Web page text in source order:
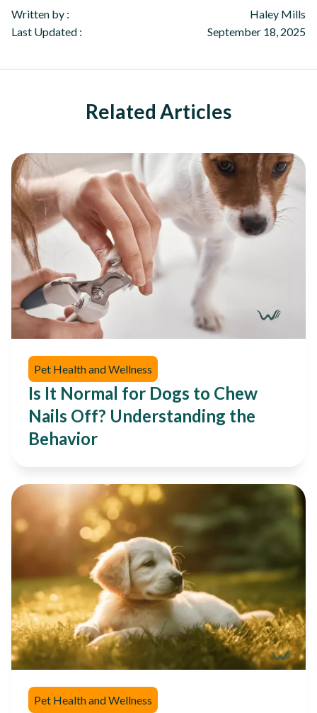
Written by :
Haley Mills
Last Updated :
September 18, 2025
Related Articles
Pet Health and Wellness
Is It Normal for Dogs to Chew
Nails Off? Understanding the
Behavior
Pet Health and Wellness